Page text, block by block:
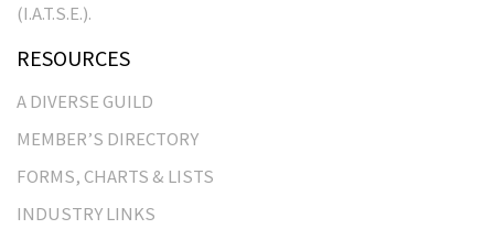
(I.A.T.S.E.).
RESOURCES
A DIVERSE GUILD
MEMBER’S DIRECTORY
FORMS, CHARTS & LISTS
INDUSTRY LINKS